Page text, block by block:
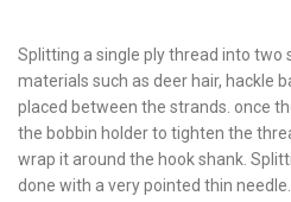
Splitting a single ply thread into two
materials such as deer hair, hackle
placed between the strands. once
the bobbin holder to tighten the
wrap it around the hook shank.
done with a very pointed thin